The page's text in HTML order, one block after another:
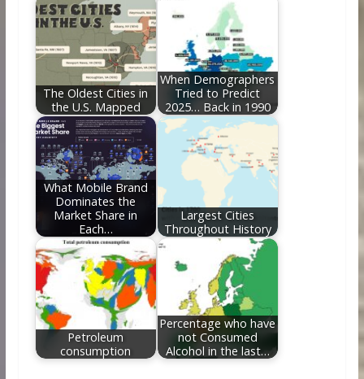
The Oldest Cities in
the U.S. Mapped
When Demographers
Tried to Predict
2025… Back in 1990
What Mobile Brand
Dominates the
Market Share in
Each…
Largest Cities
Throughout History
Petroleum
consumption
Percentage who have
not Consumed
Alcohol in the last…